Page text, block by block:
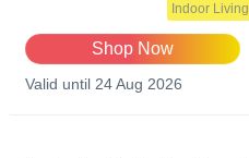
Indoor Living
Shop Now
Valid until 24 Aug 2026